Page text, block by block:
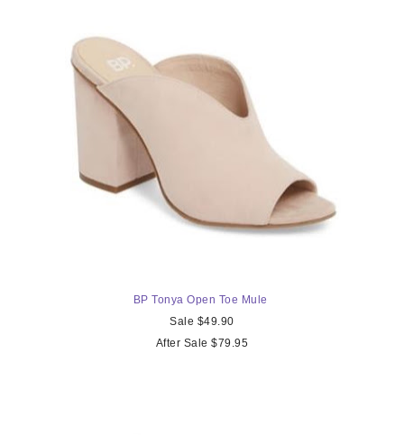
BP Tonya Open Toe Mule
Sale $49.90
After Sale $79.95